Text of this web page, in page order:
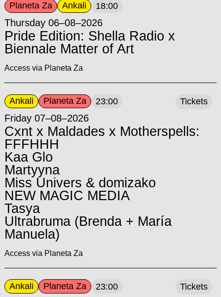
Planeta Za Ankali 18:00
Thursday 06–08–2026
Pride Edition: Shella Radio x
Biennale Matter of Art
Access via Planeta Za
Ankali Planeta Za 23:00
Friday 07–08–2026
Cxnt x Maldades x Motherspells:
FFFHHH
Kaa Glo
Martyyna
Miss Univers & domizako
NEW MAGIC MEDIA
Tasya
Ultrabruma (Brenda + María
Manuela)
Access via Planeta Za
Tickets
Ankali Planeta Za 23:00 Tickets